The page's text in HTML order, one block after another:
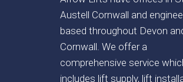
Austell Cornwall and
based throughout Devon
Cornwall. We offer a
comprehensive service
includes lift supply, lift